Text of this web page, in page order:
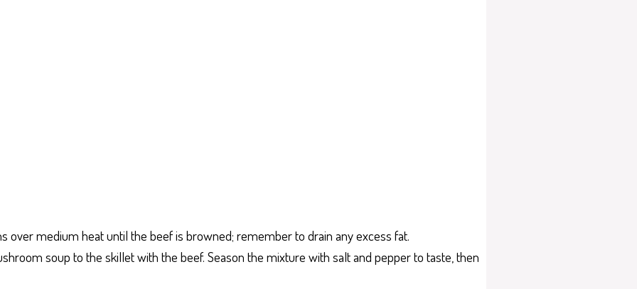
over medium heat until the beef is browned; remember to drain any excess fat.
soup to the skillet with the beef. Season the mixture with salt and pepper to taste, then